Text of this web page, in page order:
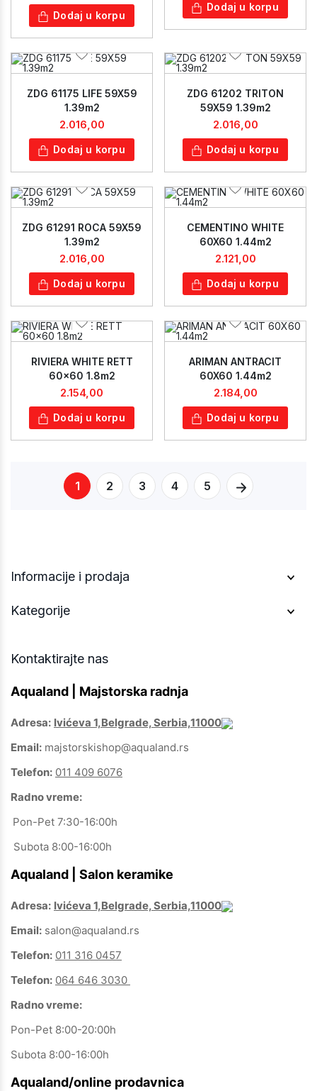
Dodaj u korpu
Dodaj u korpu
ZDG 61175 LIFE 59X59
1.39m2
2.016,00
Dodaj u korpu
ZDG 61202 TRITON
59X59 1.39m2
2.016,00
Dodaj u korpu
ZDG 61291 ROCA 59X59
1.39m2
2.016,00
Dodaj u korpu
CEMENTINO WHITE
60X60 1.44m2
2.121,00
Dodaj u korpu
RIVIERA WHITE RETT
60x60 1.8m2
2.154,00
Dodaj u korpu
ARIMAN ANTRACIT
60X60 1.44m2
2.184,00
Dodaj u korpu
1 2 3 4 5
Informacije i prodaja
Kategorije
Kontaktirajte nas
Aqualand | Majstorska radnja
Adresa: Ivićeva 1,Belgrade, Serbia,11000
Email: majstorskishop@aqualand.rs
Telefon: 011 409 6076
Radno vreme:
Pon-Pet 7:30-16:00h
Subota 8:00-16:00h
Aqualand | Salon keramike
Adresa: Ivićeva 1,Belgrade, Serbia,11000
Email: salon@aqualand.rs
Telefon: 011 316 0457
Telefon: 064 646 3030
Radno vreme:
Pon-Pet 8:00-20:00h
Subota 8:00-16:00h
Aqualand/online prodavnica